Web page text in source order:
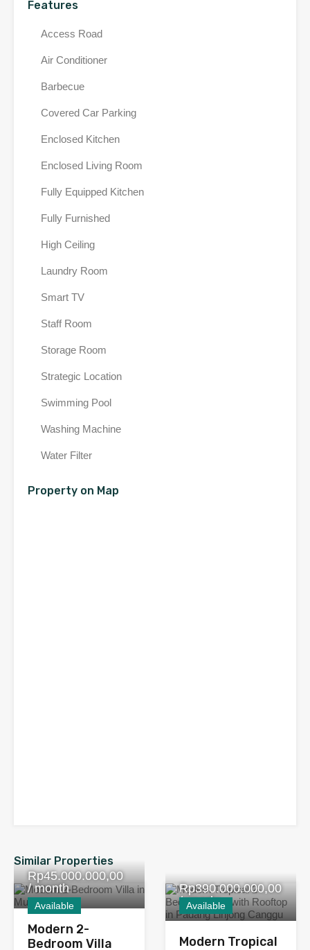
Features
Access Road
Air Conditioner
Barbecue
Covered Car Parking
Enclosed Kitchen
Enclosed Living Room
Fully Equipped Kitchen
Fully Furnished
High Ceiling
Laundry Room
Smart TV
Staff Room
Storage Room
Strategic Location
Swimming Pool
Washing Machine
Water Filter
Property on Map
Similar Properties
Available
Rp45.000.000,00
/ month
Modern 2-
Bedroom Villa
Available
Rp390.000.000,00
/ yearly
Modern Tropical